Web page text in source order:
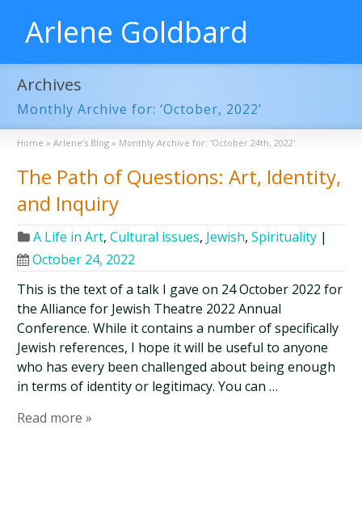
Arlene Goldbard
Archives
Monthly Archive for: ‘October, 2022’
Home » Arlene’s Blog » Monthly Archive for: 'October 24th, 2022'
The Path of Questions: Art, Identity,
and Inquiry
A Life in Art,Cultural issues, Jewish,Spirituality |
October 24, 2022
This is the text of a talk I gave on 24 October 2022 for
the Alliance for Jewish Theatre 2022 Annual
Conference. While it contains a number of specifically
Jewish references, I hope it will be useful to anyone
who has every been challenged about being enough
in terms of identity or legitimacy. You can …
Read more »